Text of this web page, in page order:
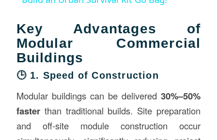
Key Advantages of
Modular Commercial
Buildings
🕒 1. Speed of Construction
Modular buildings can be delivered30%–50%
fasterthan traditional builds. Site preparation
and off-site module construction occur